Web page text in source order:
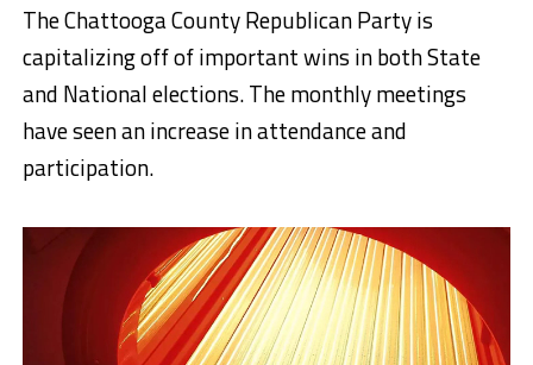
The Chattooga County Republican Party is
capitalizing off of important wins in both State
and National elections. The monthly meetings
have seen an increase in attendance and
participation.